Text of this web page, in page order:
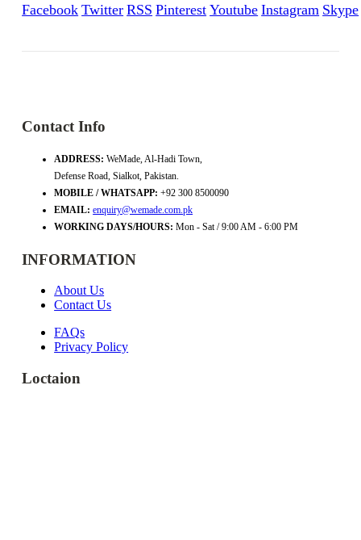
Facebook Twitter RSS Pinterest Youtube Instagram Skype
Contact Info
ADDRESS: WeMade, Al-Hadi Town,
Defense Road, Sialkot, Pakistan.
MOBILE / WHATSAPP: +92 300 8500090
EMAIL: enquiry@wemade.com.pk
WORKING DAYS/HOURS: Mon - Sat / 9:00 AM - 6:00 PM
INFORMATION
About Us
Contact Us
FAQs
Privacy Policy
Loctaion